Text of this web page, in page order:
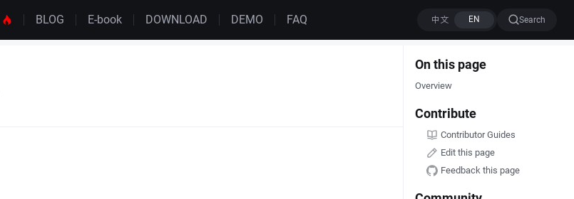
BLOG E-book DOWNLOAD DEMO FAQ Search
On this page
Overview
Contribute
Contributor Guides
Edit this page
Feedback this page